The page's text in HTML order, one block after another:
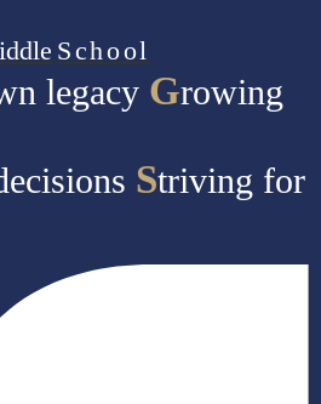
School
legacy Growing
Striving for